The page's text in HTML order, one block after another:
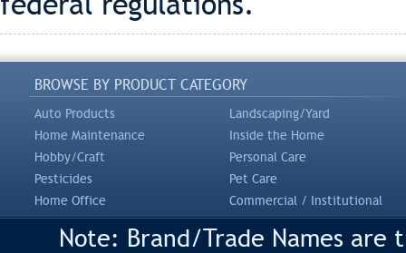
BROWSE BY PRODUCT CATEGORY
Auto Products
Landscaping/Yard
Home Maintenance
Inside the Home
Hobby/Craft
Personal Care
Pesticides
Pet Care
Home Office
Commercial / Institutional
Note: Brand/Trade Names